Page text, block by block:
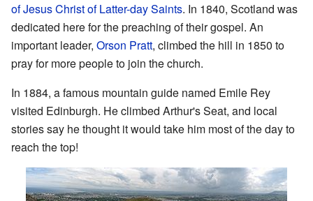
of Jesus Christ of Latter-day Saints. In 1840, Scotland was
dedicated here for the preaching of their gospel. An
important leader, Orson Pratt, climbed the hill in 1850 to
pray for more people to join the church.
In 1884, a famous mountain guide named Emile Rey
visited Edinburgh. He climbed Arthur's Seat, and local
stories say he thought it would take him most of the day to
reach the top!